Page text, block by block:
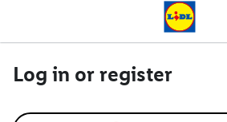
Log in or register